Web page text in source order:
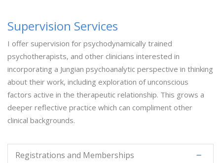
Supervision Services
I offer supervision for psychodynamically trained
psychotherapists, and other clinicians interested in
incorporating a Jungian psychoanalytic perspective in thinking
about their work, including exploration of unconscious
factors active in the therapeutic relationship. This grows a
deeper reflective practice which can compliment other
clinical backgrounds.
Registrations and Memberships